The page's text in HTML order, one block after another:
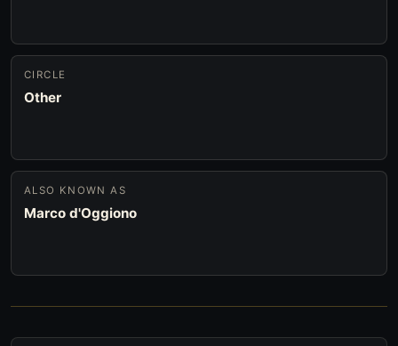
CIRCLE
Other
ALSO KNOWN AS
Marco d'Oggiono